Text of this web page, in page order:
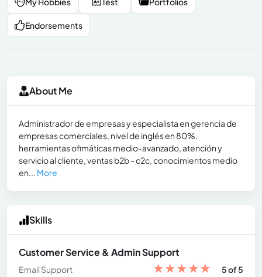
Endorsements
About Me
Administrador de empresas y especialista en gerencia de
empresas comerciales, nivel de inglés en 80%,
herramientas ofimáticas medio-avanzado, atención y
servicio al cliente, ventas b2b - c2c, conocimientos medio
en... More
Skills
Customer Service & Admin Support
Email Support ★★★★★
5 of 5